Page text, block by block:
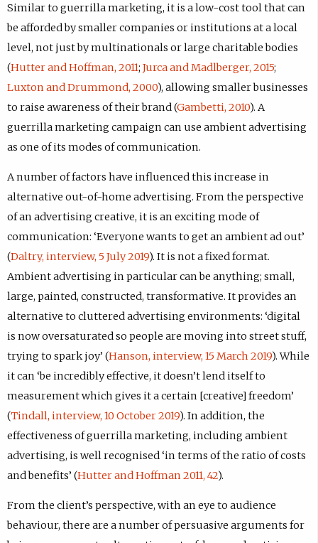
Similar to guerrilla marketing, it is a low-cost tool that can
be afforded by smaller companies or institutions at a local
level, not just by multinationals or large charitable bodies
(Hutter and Hoffman, 2011; Jurca and Madlberger, 2015;
Luxton and Drummond, 2000), allowing smaller businesses
to raise awareness of their brand (Gambetti, 2010). A
guerrilla marketing campaign can use ambient advertising
as one of its modes of communication.
A number of factors have influenced this increase in
alternative out-of-home advertising. From the perspective
of an advertising creative, it is an exciting mode of
communication: ‘Everyone wants to get an ambient ad out’
(Daltry, interview, 5 July 2019). It is not a fixed format.
Ambient advertising in particular can be anything; small,
large, painted, constructed, transformative. It provides an
alternative to cluttered advertising environments: ‘digital
is now oversaturated so people are moving into street stuff,
trying to spark joy’ (Hanson, interview, 15 March 2019). While
it can ‘be incredibly effective, it doesn’t lend itself to
measurement which gives it a certain [creative] freedom’
(Tindall, interview, 10 October 2019). In addition, the
effectiveness of guerrilla marketing, including ambient
advertising, is well recognised ‘in terms of the ratio of costs
and benefits’ (Hutter and Hoffman 2011, 42).
From the client’s perspective, with an eye to audience
behaviour, there are a number of persuasive arguments for